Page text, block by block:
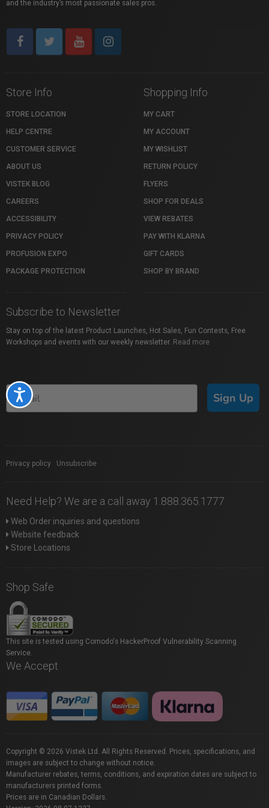
Accessibility
and the industry’s most passionate sales pros.
Store Info
STORE LOCATION
HELP CENTRE
CUSTOMER SERVICE
ABOUT US
VISTEK BLOG
CAREERS
ACCESSIBILITY
PRIVACY POLICY
PROFUSION EXPO
PACKAGE PROTECTION
Shopping Info
MY CART
MY ACCOUNT
MY WISHLIST
RETURN POLICY
FLYERS
SHOP FOR DEALS
VIEW REBATES
PAY WITH KLARNA
GIFT CARDS
SHOP BY BRAND
Subscribe to Newsletter
Stay on top of the latest Product Launches, Hot Sales, Fun Contests, Free
Workshops and events with our weekly newsletter. Read more
Sign Up
Privacy policy Unsubscribe
Need Help? We are a call away 1.888.365.1777
Web Order inquiries and questions
Website feedback
Store Locations
Shop Safe
This site is tested using Comodo's HackerProof Vulnerability Scanning
Service.
We Accept
Copyright © 2026 Vistek Ltd. All Rights Reserved. Prices, specifications, and
images are subject to change without notice.
Manufacturer rebates, terms, conditions, and expiration dates are subject to
manufacturers printed forms.
Prices are in Canadian Dollars.